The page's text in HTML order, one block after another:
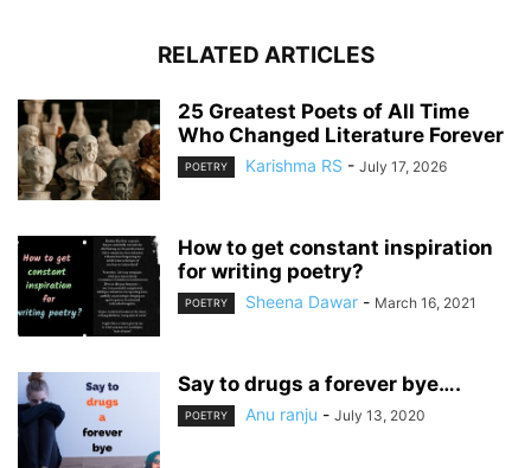
RELATED ARTICLES
25 Greatest Poets of All Time
Who Changed Literature Forever
POETRY Karishma RS - July 17, 2026
How to get constant inspiration
for writing poetry?
POETRY Sheena Dawar - March 16, 2021
Say to drugs a forever bye….
POETRY Anu ranju - July 13, 2020